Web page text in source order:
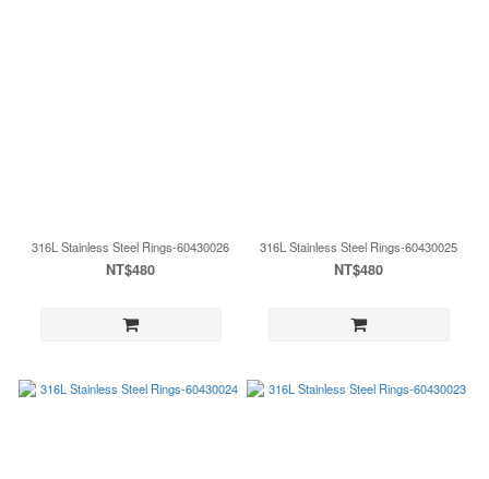
316L Stainless Steel Rings-60430026
NT$480
316L Stainless Steel Rings-60430025
NT$480